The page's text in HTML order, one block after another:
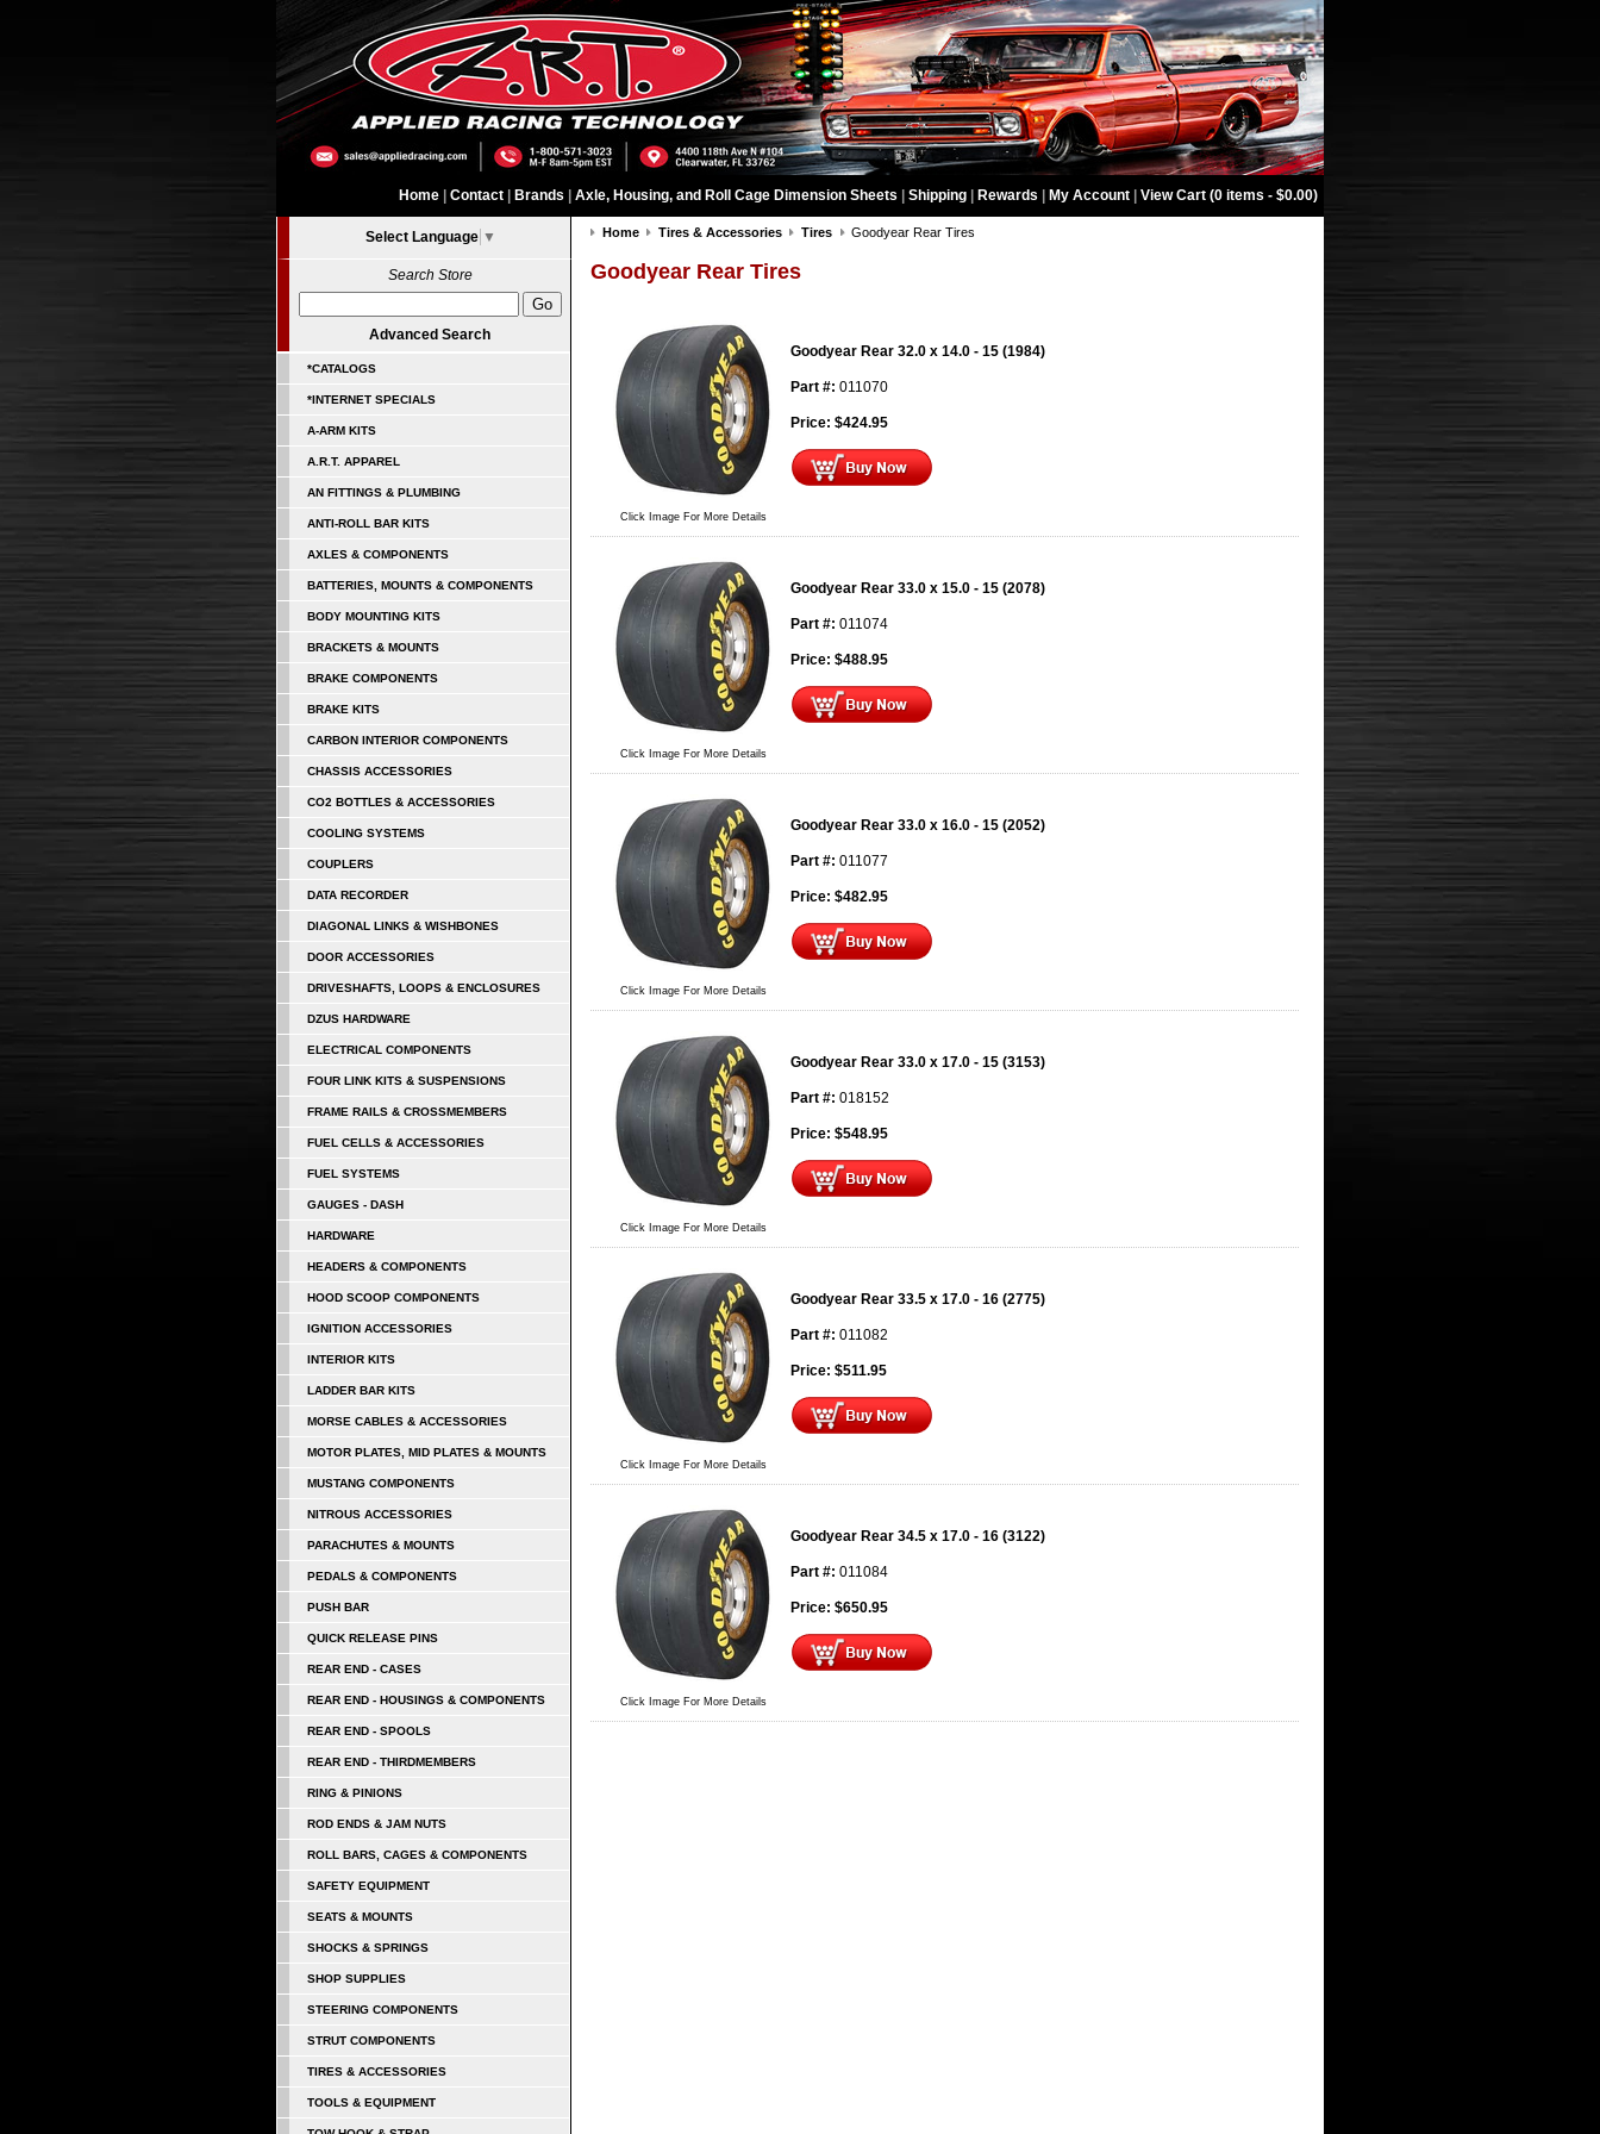
Home Contact Brands Axle, Housing, and Roll Cage Dimension Sheets Shipping Rewards My Account View Cart (0 items - $0.00)
Select Language ▼
Search Store
Advanced Search
*CATALOGS
*INTERNET SPECIALS
A-ARM KITS
A.R.T. APPAREL
AN FITTINGS & PLUMBING
ANTI-ROLL BAR KITS
AXLES & COMPONENTS
BATTERIES, MOUNTS & COMPONENTS
BODY MOUNTING KITS
BRACKETS & MOUNTS
BRAKE COMPONENTS
BRAKE KITS
CARBON INTERIOR COMPONENTS
CHASSIS ACCESSORIES
CO2 BOTTLES & ACCESSORIES
COOLING SYSTEMS
COUPLERS
DATA RECORDER
DIAGONAL LINKS & WISHBONES
DOOR ACCESSORIES
DRIVESHAFTS, LOOPS & ENCLOSURES
DZUS HARDWARE
ELECTRICAL COMPONENTS
FOUR LINK KITS & SUSPENSIONS
FRAME RAILS & CROSSMEMBERS
FUEL CELLS & ACCESSORIES
FUEL SYSTEMS
GAUGES - DASH
HARDWARE
HEADERS & COMPONENTS
HOOD SCOOP COMPONENTS
IGNITION ACCESSORIES
INTERIOR KITS
LADDER BAR KITS
MORSE CABLES & ACCESSORIES
MOTOR PLATES, MID PLATES & MOUNTS
MUSTANG COMPONENTS
NITROUS ACCESSORIES
PARACHUTES & MOUNTS
PEDALS & COMPONENTS
PUSH BAR
QUICK RELEASE PINS
REAR END - CASES
REAR END - HOUSINGS & COMPONENTS
REAR END - SPOOLS
REAR END - THIRDMEMBERS
RING & PINIONS
ROD ENDS & JAM NUTS
ROLL BARS, CAGES & COMPONENTS
SAFETY EQUIPMENT
SEATS & MOUNTS
SHOCKS & SPRINGS
SHOP SUPPLIES
STEERING COMPONENTS
STRUT COMPONENTS
TIRES & ACCESSORIES
TOOLS & EQUIPMENT
Home Tires & Accessories Tires Goodyear Rear Tires
Goodyear Rear Tires
Click Image For More Details
Goodyear Rear 32.0 x 14.0 - 15 (1984)
Part #: 011070
Price: $424.95
Click Image For More Details
Goodyear Rear 33.0 x 15.0 - 15 (2078)
Part #: 011074
Price: $488.95
Click Image For More Details
Goodyear Rear 33.0 x 16.0 - 15 (2052)
Part #: 011077
Price: $482.95
Click Image For More Details
Goodyear Rear 33.0 x 17.0 - 15 (3153)
Part #: 018152
Price: $548.95
Click Image For More Details
Goodyear Rear 33.5 x 17.0 - 16 (2775)
Part #: 011082
Price: $511.95
Click Image For More Details
Goodyear Rear 34.5 x 17.0 - 16 (3122)
Part #: 011084
Price: $650.95